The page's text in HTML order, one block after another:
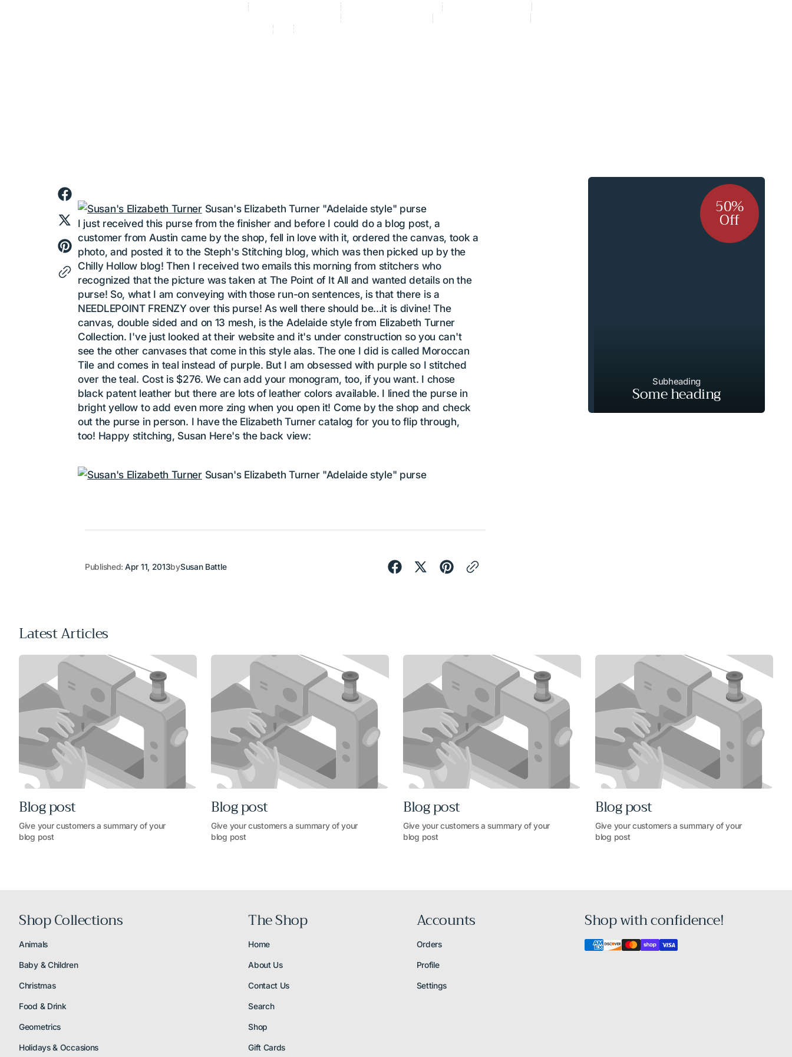
Category_beyond pillows Category_fabulous finishing
Category_featured artist
Category_Uncategorized
purse
Silk and Ivory
Susan's Elizabeth Turner "Adelaide style" purse
I just received this purse from the finisher and before I could do a blog post, a
customer from Austin came by the shop, fell in love with it, ordered the canvas, took a
photo, and posted it to the Steph's Stitching blog, which was then picked up by the
Chilly Hollow blog! Then I received two emails this morning from stitchers who
recognized that the picture was taken at The Point of It All and wanted details on the
purse! So, what I am conveying with those run-on sentences, is that there is a
NEEDLEPOINT FRENZY over this purse! As well there should be...it is divine! The
canvas, double sided and on 13 mesh, is the Adelaide style from Elizabeth Turner
Collection. I've just looked at their website and it's under construction so you can't
see the other canvases that come in this style alas. The one I did is called Moroccan
Tile and comes in teal instead of purple. But I am obsessed with purple so I stitched
over the teal. Cost is $276. We can add your monogram, too, if you want. I chose
black patent leather but there are lots of leather colors available. I lined the purse in
bright yellow to add even more zing when you open it! Come by the shop and check
out the purse in person. I have the Elizabeth Turner catalog for you to flip through,
too! Happy stitching, Susan Here's the back view:
Susan's Elizabeth Turner "Adelaide style" purse
Published: Apr 11, 2013bySusan Battle
50%
Off
Subheading
Some heading
Latest Articles
Blog post
Give your customers a summary of your
blog post
Blog post
Give your customers a summary of your
blog post
Blog post
Give your customers a summary of your
blog post
Blog post
Give your customers a summary of your
blog post
Shop Collections
Animals
Baby & Children
Christmas
Food & Drink
Geometrics
Holidays & Occasions
The Shop
Home
About Us
Contact Us
Search
Shop
Gift Cards
Accounts
Orders
Profile
Settings
Shop with confidence!